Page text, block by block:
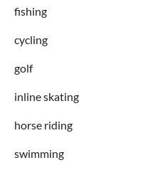
fishing
cycling
golf
inline skating
horse riding
swimming